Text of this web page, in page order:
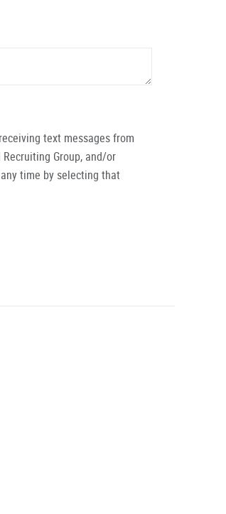
text messages from
Group, and/or
time by selecting that